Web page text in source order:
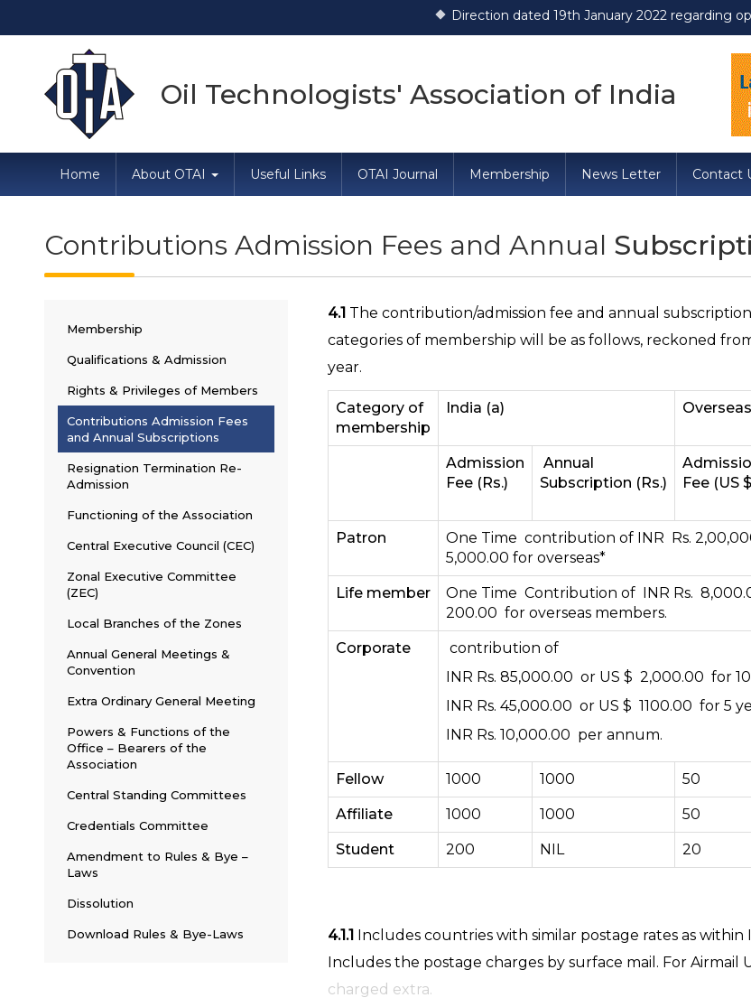
Direction dated 19th January 2022 regarding
Oil Technologists' Association of India
Home About OTAI Useful Links OTAI Journal Membership News Letter Contact
Contributions Admission Fees and Annual
Membership
Qualifications & Admission
Rights & Privileges of Members
Contributions Admission Fees
and Annual Subscriptions
Resignation Termination Re-
Admission
Functioning of the Association
Central Executive Council (CEC)
Zonal Executive Committee
(ZEC)
Local Branches of the Zones
Annual General Meetings &
Convention
Extra Ordinary General Meeting
Powers & Functions of the
Office – Bearers of the
Association
Central Standing Committees
Credentials Committee
Amendment to Rules & Bye –
Laws
Dissolution
Download Rules & Bye-Laws
4.1 The contribution/admission fee and annual
categories of membership will be as follows, reckoned
year.
Category of
membership
India (a)
Admission
Fee (Rs.)
Annual
Subscription (Rs.)
Fee (US
Patron
One Time contribution of INR Rs.
5,000.00 for overseas*
Life member
One Time Contribution of INR Rs.
200.00 for overseas members.
Corporate
contribution of
INR Rs. 85,000.00 or US $ 2,000.00 for
INR Rs. 45,000.00 or US $ 1100.00 for 5
INR Rs. 10,000.00 per annum.
Fellow 1000 1000 50
Affiliate 1000 1000 50
Student 200 NIL 20
4.1.1 Includes countries with similar postage rates as within
Includes the postage charges by surface mail. For Airmail
charged extra.